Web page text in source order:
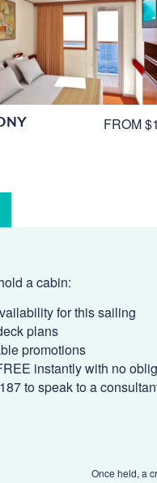
FROM
a cabin:
for this sailing
plans
promotions
instantly with no
to speak to a
Once held, a